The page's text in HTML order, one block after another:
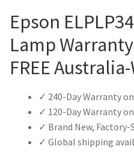
Epson
Lamp
FREE
✓ 240-Day Warranty
✓ 120-Day Warranty
✓ Brand New, Factory-
✓ Global shipping